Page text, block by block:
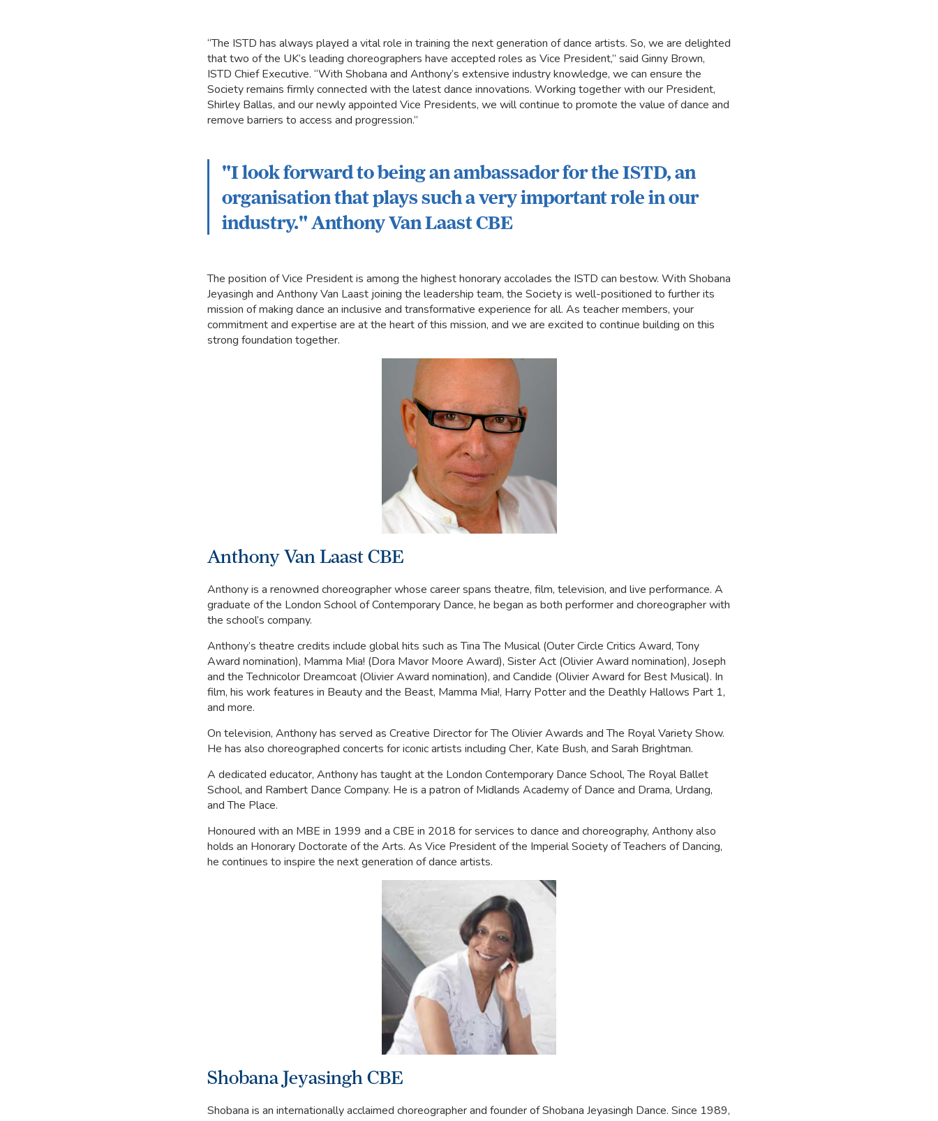
“The ISTD has always played a vital role in training the next generation of dance artists. So, we are delighted
that two of the UK’s leading choreographers have accepted roles as Vice President,” said Ginny Brown,
ISTD Chief Executive. “With Shobana and Anthony’s extensive industry knowledge, we can ensure the
Society remains firmly connected with the latest dance innovations. Working together with our President,
Shirley Ballas, and our newly appointed Vice Presidents, we will continue to promote the value of dance and
remove barriers to access and progression.”
"I look forward to being an ambassador for the ISTD, an
organisation that plays such a very important role in our
industry." Anthony Van Laast CBE
The position of Vice President is among the highest honorary accolades the ISTD can bestow. With Shobana
Jeyasingh and Anthony Van Laast joining the leadership team, the Society is well-positioned to further its
mission of making dance an inclusive and transformative experience for all. As teacher members, your
commitment and expertise are at the heart of this mission, and we are excited to continue building on this
strong foundation together.
Anthony Van Laast CBE
Anthony is a renowned choreographer whose career spans theatre, film, television, and live performance. A
graduate of the London School of Contemporary Dance, he began as both performer and choreographer with
the school’s company.
Anthony’s theatre credits include global hits such as Tina The Musical (Outer Circle Critics Award, Tony
Award nomination), Mamma Mia! (Dora Mavor Moore Award), Sister Act (Olivier Award nomination), Joseph
and the Technicolor Dreamcoat (Olivier Award nomination), and Candide (Olivier Award for Best Musical). In
film, his work features in Beauty and the Beast, Mamma Mia!, Harry Potter and the Deathly Hallows Part 1,
and more.
On television, Anthony has served as Creative Director for The Olivier Awards and The Royal Variety Show.
He has also choreographed concerts for iconic artists including Cher, Kate Bush, and Sarah Brightman.
A dedicated educator, Anthony has taught at the London Contemporary Dance School, The Royal Ballet
School, and Rambert Dance Company. He is a patron of Midlands Academy of Dance and Drama, Urdang,
and The Place.
Honoured with an MBE in 1999 and a CBE in 2018 for services to dance and choreography, Anthony also
holds an Honorary Doctorate of the Arts. As Vice President of the Imperial Society of Teachers of Dancing,
he continues to inspire the next generation of dance artists.
Shobana Jeyasingh CBE
Shobana is an internationally acclaimed choreographer and founder of Shobana Jeyasingh Dance. Since 1989,